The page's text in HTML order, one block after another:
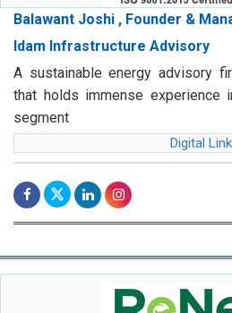
Balawant Joshi , Founder &
Idam Infrastructure Advisory
A sustainable energy advisory
that holds immense experience
segment
Digital Link